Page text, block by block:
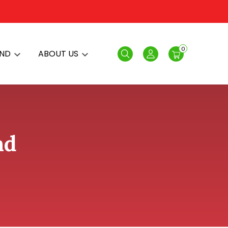
ABOUT US Search Login
0